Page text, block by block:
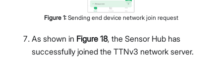
Figure 1: Sending end device network join request
As shown in Figure 18, the Sensor Hub has
successfully joined the TTNv3 network server.